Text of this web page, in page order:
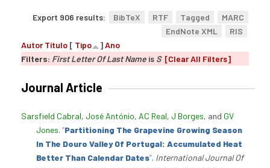
Export 906 results: BibTeX RTF Tagged
MARC
EndNote XML
RIS
Autor Título [ Tipo ]Ano
Filters: First Letter Of Last Name is S [Clear All Filters]
Journal Article
Sarsfield Cabral, José António, AC Real, J Borges, and GV
Jones. “Partitioning The Grapevine Growing Season
In The Douro Valley Of Portugal: Accumulated Heat
Better Than Calendar Dates”. International Journal Of